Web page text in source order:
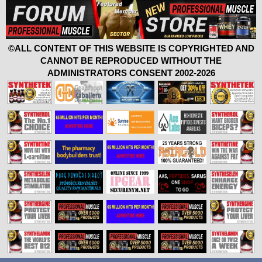
©ALL CONTENT OF THIS WEBSITE IS COPYRIGHTED AND
CANNOT BE REPRODUCED WITHOUT THE
ADMINISTRATORS CONSENT 2002-2026